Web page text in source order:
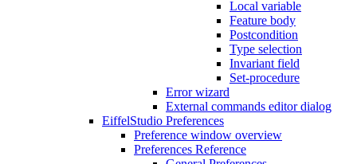
Local variable
Feature body
Postcondition
Type selection
Invariant field
Set-procedure
Error wizard
External commands editor dialog
EiffelStudio Preferences
Preference window overview
Preferences Reference